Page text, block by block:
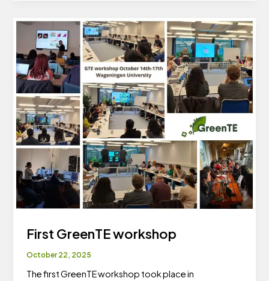
in
February!
First GreenTE workshop
October 22, 2025
The first GreenTE workshop took place in